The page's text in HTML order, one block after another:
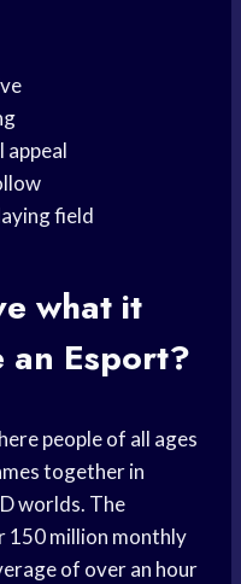
appeal
field
what it
an Esport?
people of all ages
together in
worlds. The
150 million monthly
of over an hour